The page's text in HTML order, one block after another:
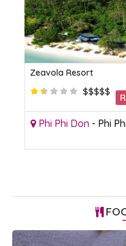
Zeavola Resort
$$$$$
Phi Phi Don - Phi